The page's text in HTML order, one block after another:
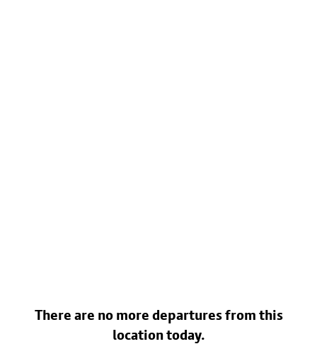
There are no more departures from this
location today.